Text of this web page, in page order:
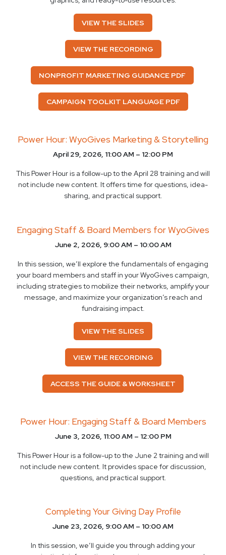
VIEW THE SLIDES
VIEW THE RECORDING
NONPROFIT MARKETING GUIDANCE PDF
CAMPAIGN TOOLKIT LANGUAGE PDF
Power Hour: WyoGives Marketing & Storytelling
April 29, 2026, 11:00 AM – 12:00 PM
This Power Hour is a follow-up to the April 28 training and will
not include new content. It offers time for questions, idea-
sharing, and practical support.
Engaging Staff & Board Members for WyoGives
June 2, 2026, 9:00 AM – 10:00 AM
In this session, we’ll explore the fundamentals of engaging
your board members and staff in your WyoGives campaign,
including strategies to mobilize their networks, amplify your
message, and maximize your organization’s reach and
fundraising impact.
VIEW THE SLIDES
VIEW THE RECORDING
ACCESS THE GUIDE & WORKSHEET
Power Hour: Engaging Staff & Board Members
June 3, 2026, 11:00 AM – 12:00 PM
This Power Hour is a follow-up to the June 2 training and will
not include new content. It provides space for discussion,
questions, and practical support.
Completing Your Giving Day Profile
June 23, 2026, 9:00 AM – 10:00 AM
In this session, we’ll guide you through adding your